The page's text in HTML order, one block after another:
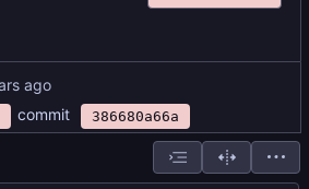
commit 386680a66a